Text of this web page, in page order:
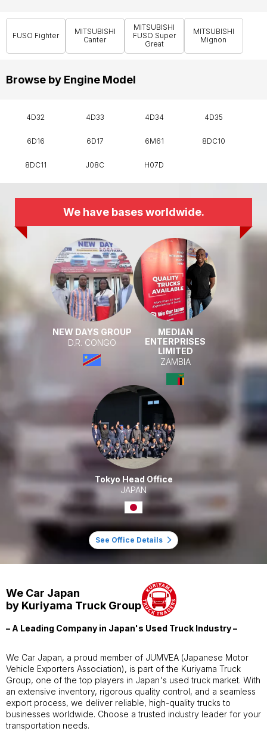
FUSO Fighter
MITSUBISHI
Canter
MITSUBISHI
FUSO Super
Great
MITSUBISHI
Mignon
Browse by Engine Model
4D32 4D33 4D34 4D35
6D16 6D17 6M61 8DC10
8DC11 J08C H07D
We have bases worldwide.
NEW DAYS GROUP
D.R. CONGO
MEDIAN
ENTERPRISES
LIMITED
ZAMBIA
Tokyo Head Office
JAPAN
See Office Details
We Car Japan
by Kuriyama Truck Group
– A Leading Company in Japan's Used Truck Industry –
We Car Japan, a proud member of JUMVEA (Japanese Motor
Vehicle Exporters Association), is part of the Kuriyama Truck
Group, one of the top players in Japan's used truck market. With
an extensive inventory, rigorous quality control, and a seamless
export process, we deliver reliable, high-quality trucks to
businesses worldwide. Choose a trusted industry leader for your
transportation needs.